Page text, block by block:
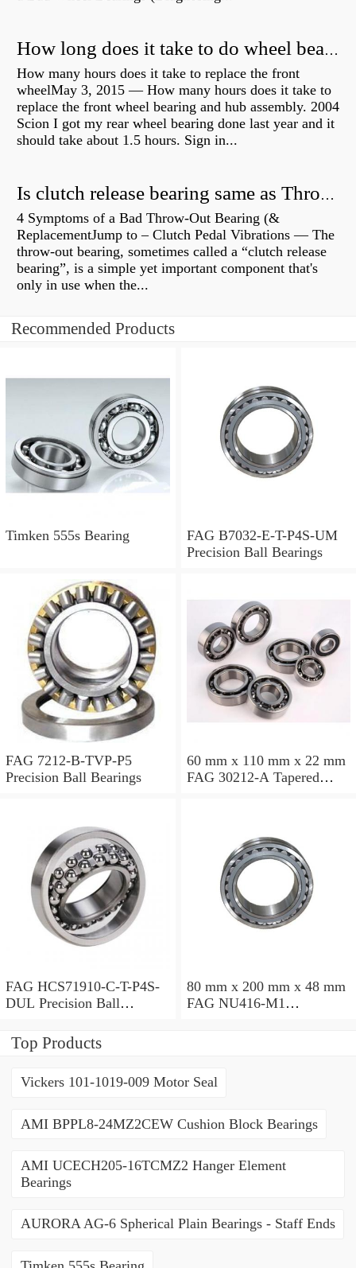
How long does it take to do wheel bearings?
How many hours does it take to replace the front
wheelMay 3, 2015 — How many hours does it take to
replace the front wheel bearing and hub assembly. 2004
Scion I got my rear wheel bearing done last year and it
should take about 1.5 hours. Sign in...
Is clutch release bearing same as Throwout?
4 Symptoms of a Bad Throw-Out Bearing (&
ReplacementJump to – Clutch Pedal Vibrations — The
throw-out bearing, sometimes called a “clutch release
bearing”, is a simple yet important component that's
only in use when the...
Recommended Products
Timken 555s Bearing
FAG B7032-E-T-P4S-UM
Precision Ball Bearings
FAG 7212-B-TVP-P5
Precision Ball Bearings
60 mm x 110 mm x 22 mm
FAG 30212-A Tapered
FAG HCS71910-C-T-P4S-
DUL Precision Ball
80 mm x 200 mm x 48 mm
FAG NU416-M1
Top Products
Vickers 101-1019-009 Motor Seal
AMI BPPL8-24MZ2CEW Cushion Block Bearings
AMI UCECH205-16TCMZ2 Hanger Element
Bearings
AURORA AG-6 Spherical Plain Bearings - Staff Ends